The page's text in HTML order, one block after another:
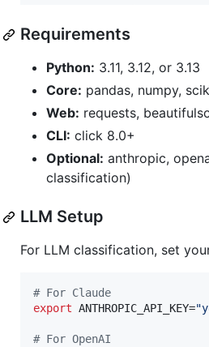
Requirements
Python: 3.11, 3.12, or 3.13
Core: pandas, numpy,
Web: requests,
CLI: click 8.0+
Optional: anthropic,
classification)
LLM Setup
For LLM classification, set
# For Claude
export ANTHROPIC_API_KEY="
# For OpenAI